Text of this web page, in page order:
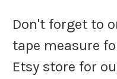
Don't forget to
tape measure
Etsy store for